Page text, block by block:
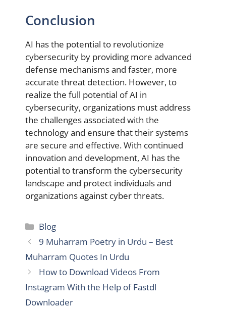
Conclusion
AI has the potential to revolutionize
cybersecurity by providing more advanced
defense mechanisms and faster, more
accurate threat detection. However, to
realize the full potential of AI in
cybersecurity, organizations must address
the challenges associated with the
technology and ensure that their systems
are secure and effective. With continued
innovation and development, AI has the
potential to transform the cybersecurity
landscape and protect individuals and
organizations against cyber threats.
Categories
Blog
9 Muharram Poetry in Urdu – Best
Muharram Quotes In Urdu
How to Download Videos From
Instagram With the Help of Fastdl
Downloader